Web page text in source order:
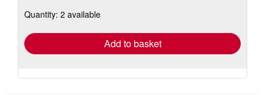
shipping
Quantity: 2 available
Add to basket